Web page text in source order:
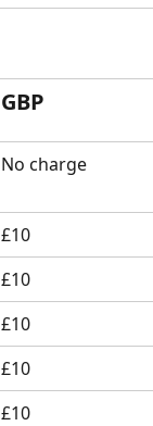
GBP
No charge
£10
£10
£10
£10
£10